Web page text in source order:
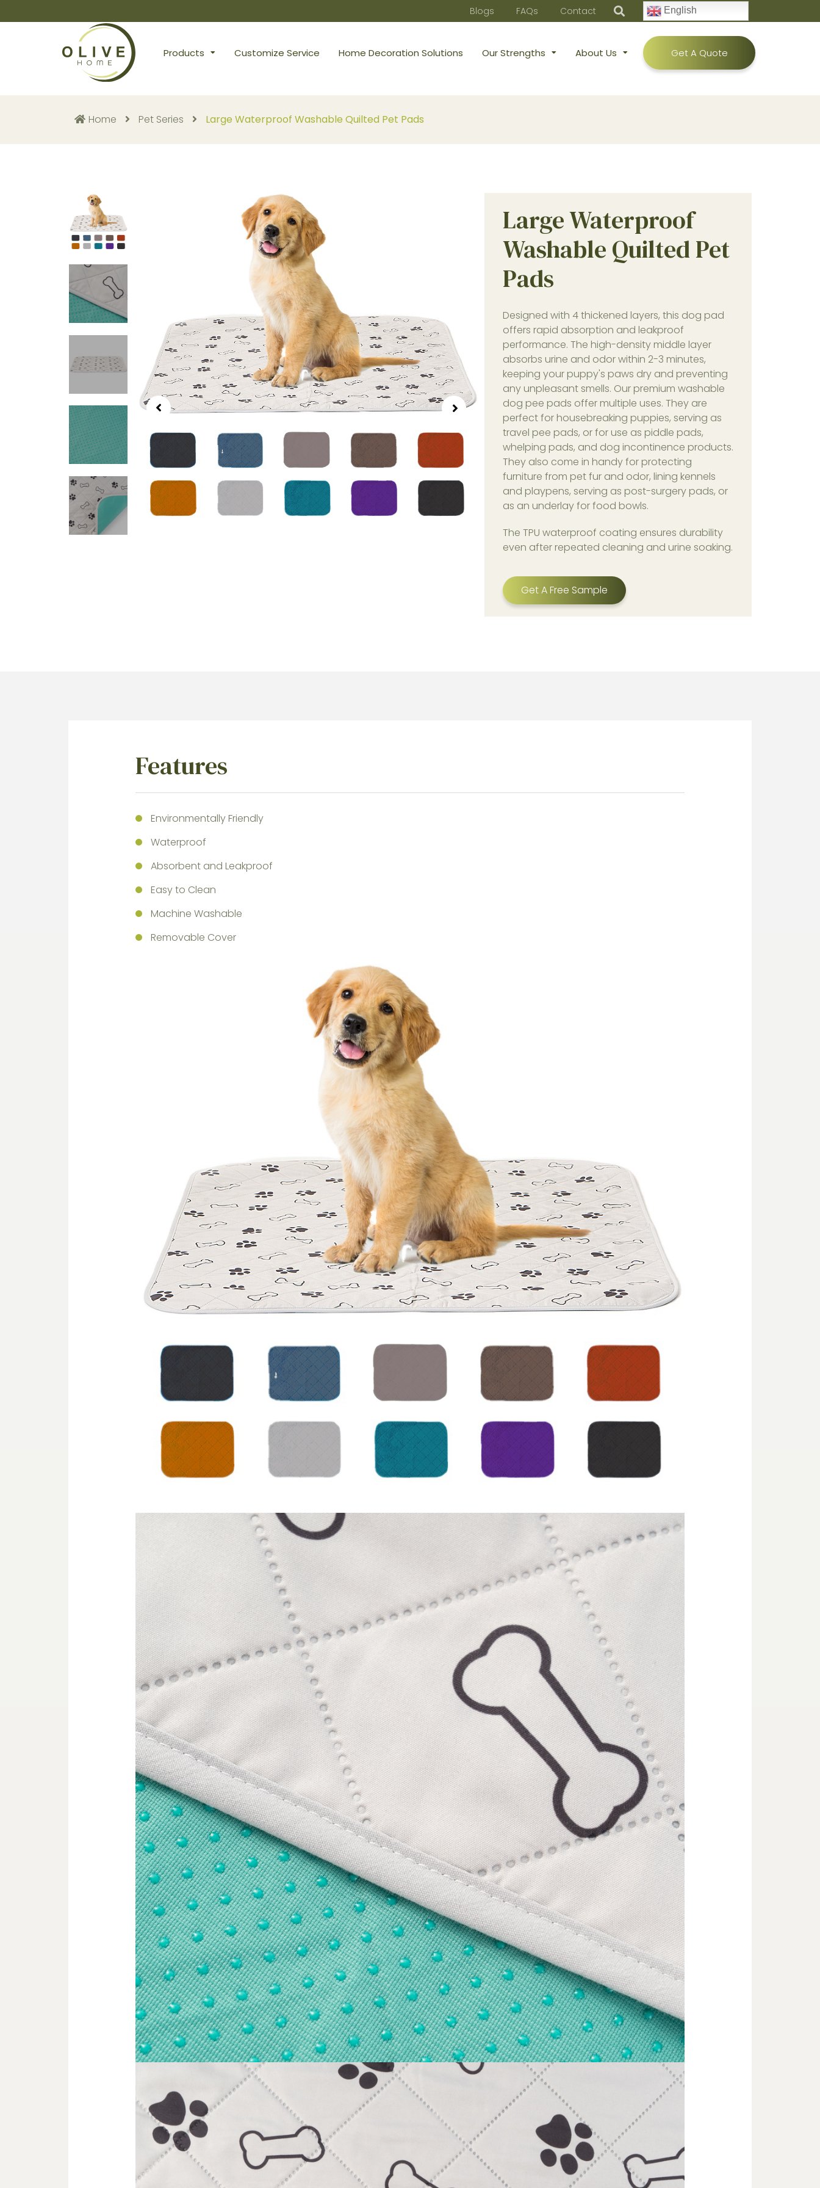
Blogs FAQs Contact English
Products Customize Service Home Decoration Solutions Our Strengths About Us Get A Quote
Home Pet Series Large Waterproof Washable Quilted Pet Pads
Large Waterproof
Washable Quilted Pet
Pads
Designed with 4 thickened layers, this dog pad
offers rapid absorption and leakproof
performance. The high-density middle layer
absorbs urine and odor within 2-3 minutes,
keeping your puppy's paws dry and preventing
any unpleasant smells. Our premium washable
dog pee pads offer multiple uses. They are
perfect for housebreaking puppies, serving as
travel pee pads, or for use as piddle pads,
whelping pads, and dog incontinence products.
They also come in handy for protecting
furniture from pet fur and odor, lining kennels
and playpens, serving as post-surgery pads, or
as an underlay for food bowls.
The TPU waterproof coating ensures durability
even after repeated cleaning and urine soaking.
Get A Free Sample
Features
Environmentally Friendly
Waterproof
Absorbent and Leakproof
Easy to Clean
Machine Washable
Removable Cover